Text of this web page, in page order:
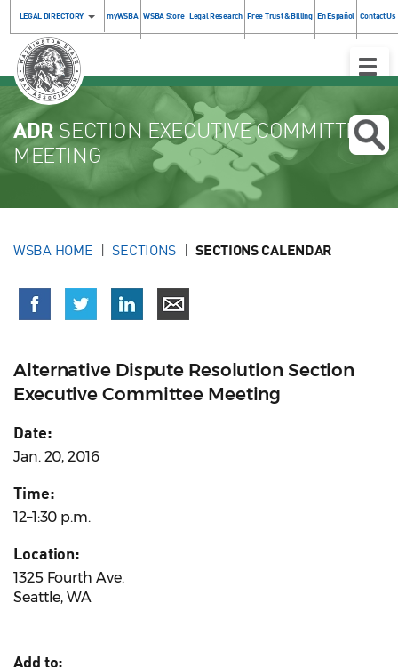
LEGAL DIRECTORY myWSBA WSBA Store Legal Research Free Trust & Billing En Español Contact Us
Toggle
ADRSECTION EXECUTIVE COMMITTEE
MEETING
WSBA HOME SECTIONS SECTIONS CALENDAR
Alternative Dispute Resolution Section
Executive Committee Meeting
Date:
Jan. 20, 2016
Time:
12–1:30 p.m.
Location:
1325 Fourth Ave.
Seattle, WA
Add to: